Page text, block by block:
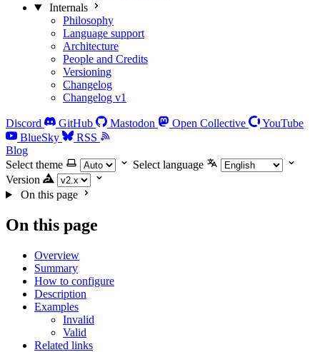
Internals
Philosophy
Language support
Architecture
People and Credits
Versioning
Changelog
Changelog v1
Discord GitHub Mastodon Open Collective
YouTube
BlueSky
RSS
Blog
Select theme
Select language
Version
On this page
On this page
Overview
Summary
How to configure
Description
Examples
Invalid
Valid
Related links